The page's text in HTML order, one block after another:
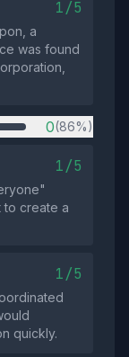
1/5
a
was found
0(86%)
1/5
to create a
1/5
quickly.